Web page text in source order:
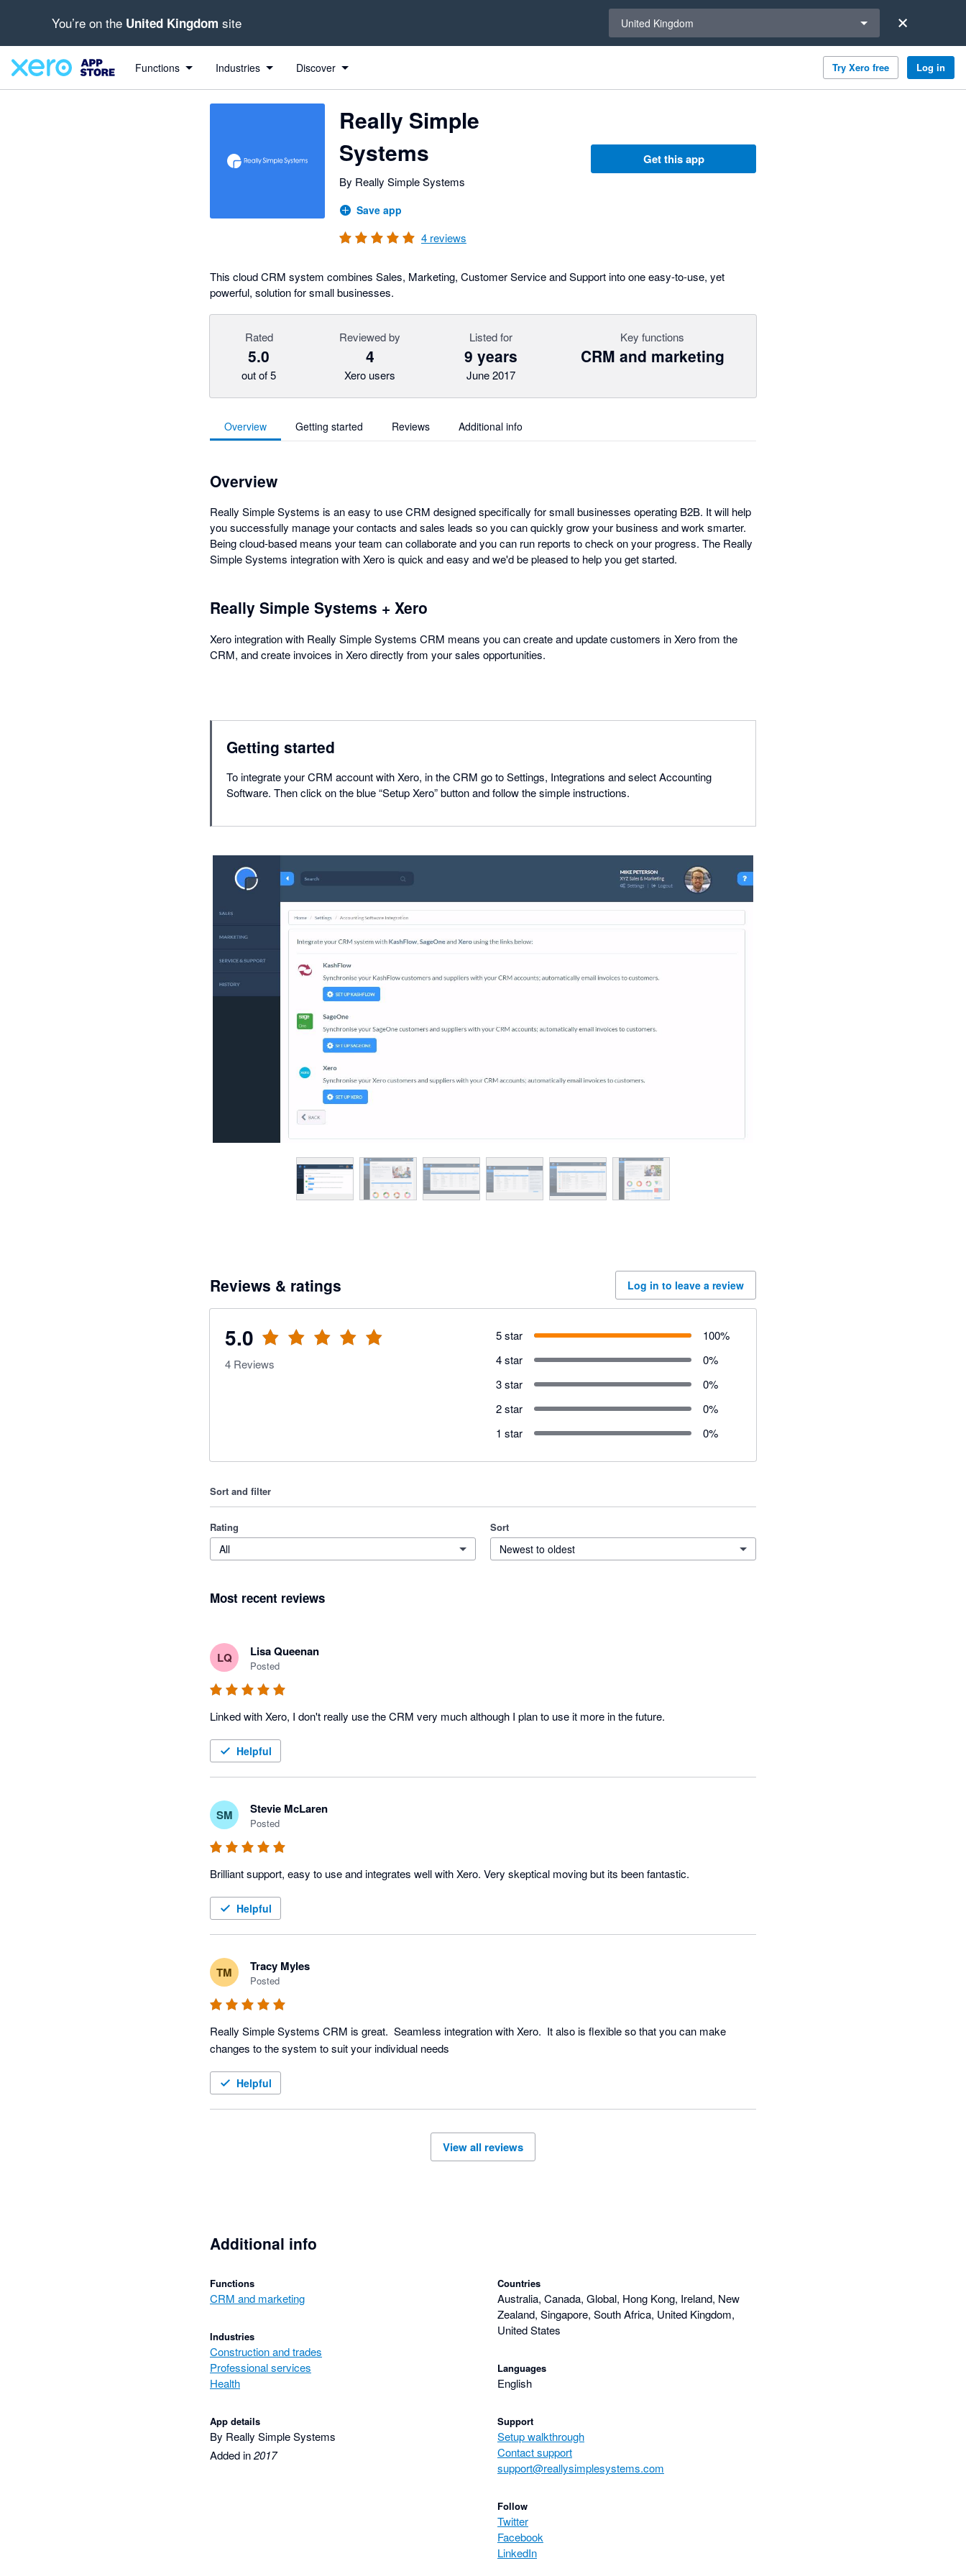
You’re on the United Kingdom site United Kingdom
Functions Industries Discover Try Xero free Log in
Really Simple
Systems
By Really Simple Systems
Save app
4 reviews
Get this app
This cloud CRM system combines Sales, Marketing, Customer Service and Support into one easy-to-use, yet
powerful, solution for small businesses.
Rated
5.0
out of 5
Reviewed by
4
Xero users
Listed for
9 years
June 2017
Key functions
CRM and marketing
Overview Getting started Reviews Additional info
Overview
Really Simple Systems is an easy to use CRM designed specifically for small businesses operating B2B. It will help
you successfully manage your contacts and sales leads so you can quickly grow your business and work smarter.
Being cloud-based means your team can collaborate and you can run reports to check on your progress. The Really
Simple Systems integration with Xero is quick and easy and we'd be pleased to help you get started.
Really Simple Systems + Xero
Xero integration with Really Simple Systems CRM means you can create and update customers in Xero from the
CRM, and create invoices in Xero directly from your sales opportunities.
Getting started
To integrate your CRM account with Xero, in the CRM go to Settings, Integrations and select Accounting
Software. Then click on the blue “Setup Xero” button and follow the simple instructions.
Reviews & ratings Log in to leave a review
5.0
out of 5 stars
4 Reviews
5 star 100%
4 star
0%
3 star
0%
2 star
0%
1 star
0%
Sort and filter
Rating
All
Sort
Newest to oldest
Most recent reviews
LQ Lisa Queenan
Posted
Linked with Xero, I don't really use the CRM very much although I plan to use it more in the future.
Helpful
SM Stevie McLaren
Posted
Brilliant support, easy to use and integrates well with Xero. Very skeptical moving but its been fantastic.
Helpful
TM Tracy Myles
Posted
Really Simple Systems CRM is great.  Seamless integration with Xero.  It also is flexible so that you can make
changes to the system to suit your individual needs
Helpful
View all reviews
Additional info
Functions
CRM and marketing
Industries
Construction and trades
Professional services
Health
App details
By Really Simple Systems
Added in2017
Countries
Australia, Canada, Global, Hong Kong, Ireland, New
Zealand, Singapore, South Africa, United Kingdom,
United States
Languages
English
Support
Setup walkthrough
Contact support
support@reallysimplesystems.com
Follow
Twitter
Facebook
LinkedIn